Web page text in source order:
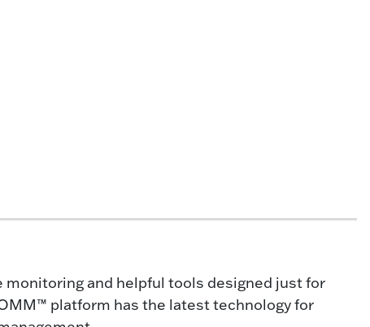
and helpful tools designed just for
platform has the latest technology for